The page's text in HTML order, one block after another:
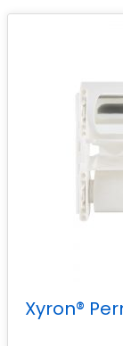
Xyron®